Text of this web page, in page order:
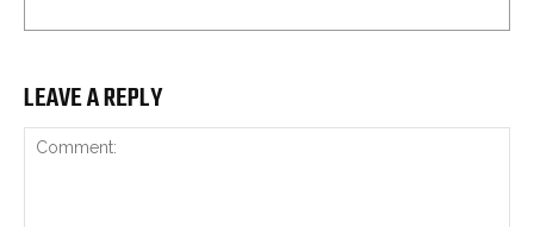
LEAVE A REPLY